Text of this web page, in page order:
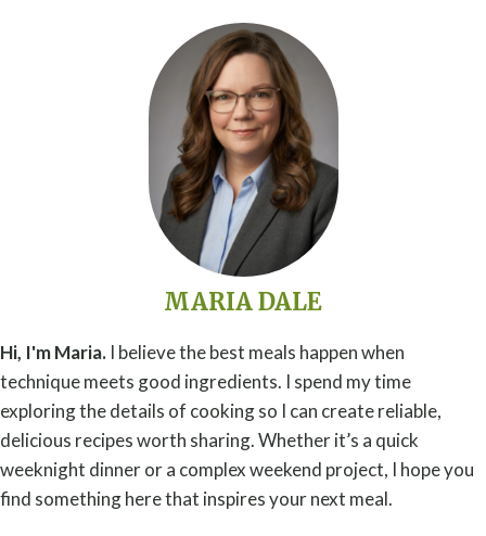
MARIA DALE
Hi, I'm Maria. I believe the best meals happen when
technique meets good ingredients. I spend my time
exploring the details of cooking so I can create reliable,
delicious recipes worth sharing. Whether it’s a quick
weeknight dinner or a complex weekend project, I hope you
find something here that inspires your next meal.